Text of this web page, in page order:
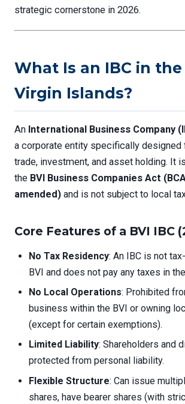
strategic cornerstone in 2026.
What Is an IBC in
Virgin Islands?
An International Business Company
a corporate entity specifically designed
trade, investment, and asset holding. It
the BVI Business Companies Act
amended) and is not subject to local
Core Features of a BVI IBC
No Tax Residency: An IBC is not
BVI and does not pay any taxes in
No Local Operations: Prohibited
business within the BVI or owning
(except for certain exemptions).
Limited Liability: Shareholders and
protected from personal liability.
Flexible Structure: Can issue
shares, have bearer shares (with